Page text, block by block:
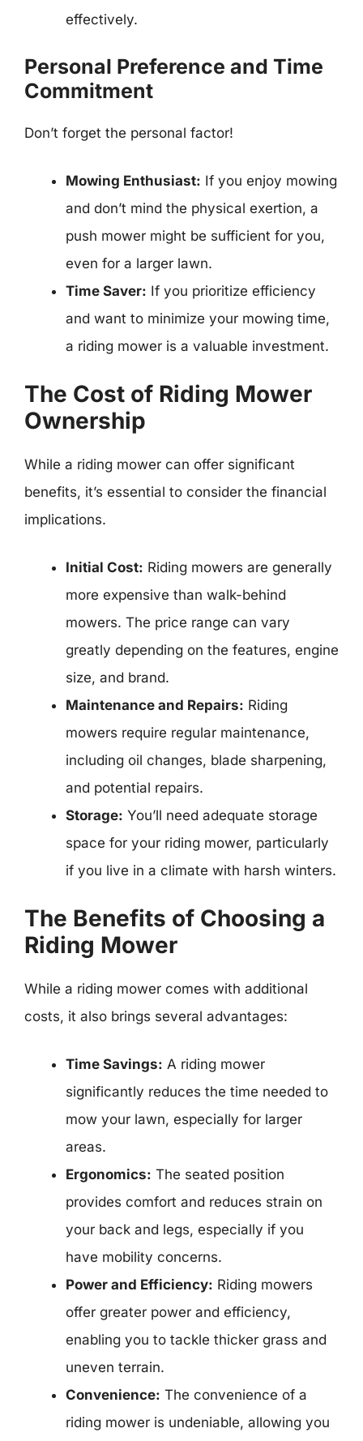
effectively.
Personal Preference and Time
Commitment
Don’t forget the personal factor!
Mowing Enthusiast: If you enjoy mowing
and don’t mind the physical exertion, a
push mower might be sufficient for you,
even for a larger lawn.
Time Saver: If you prioritize efficiency
and want to minimize your mowing time,
a riding mower is a valuable investment.
The Cost of Riding Mower
Ownership
While a riding mower can offer significant
benefits, it’s essential to consider the financial
implications.
Initial Cost: Riding mowers are generally
more expensive than walk-behind
mowers. The price range can vary
greatly depending on the features, engine
size, and brand.
Maintenance and Repairs: Riding
mowers require regular maintenance,
including oil changes, blade sharpening,
and potential repairs.
Storage: You’ll need adequate storage
space for your riding mower, particularly
if you live in a climate with harsh winters.
The Benefits of Choosing a
Riding Mower
While a riding mower comes with additional
costs, it also brings several advantages:
Time Savings: A riding mower
significantly reduces the time needed to
mow your lawn, especially for larger
areas.
Ergonomics: The seated position
provides comfort and reduces strain on
your back and legs, especially if you
have mobility concerns.
Power and Efficiency: Riding mowers
offer greater power and efficiency,
enabling you to tackle thicker grass and
uneven terrain.
Convenience: The convenience of a
riding mower is undeniable, allowing you